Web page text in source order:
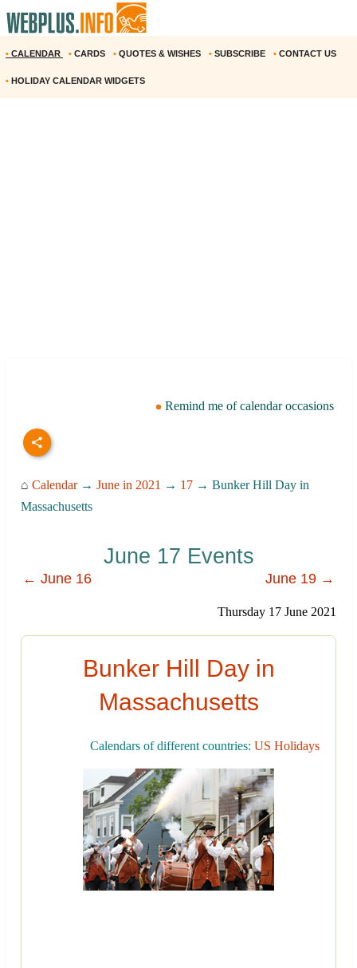
• CALENDAR • CARDS • QUOTES & WISHES • SUBSCRIBE • CONTACT US
• HOLIDAY CALENDAR WIDGETS
Remind me of calendar occasions
⌂ Calendar→ June in 2021 → 17 → Bunker Hill Day in
Massachusetts
June 17 Events
← June 16 June 19 →
Thursday 17 June 2021
Bunker Hill Day in
Massachusetts
Calendars of different countries: US Holidays